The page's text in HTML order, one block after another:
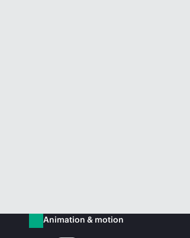
Animation & motion